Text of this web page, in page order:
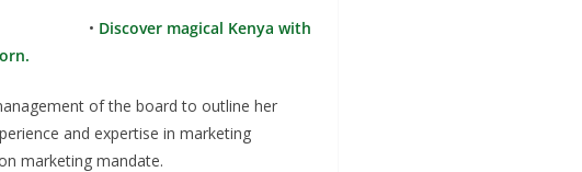
• Discover magical Kenya with
of the board to outline her
and expertise in marketing
marketing mandate.